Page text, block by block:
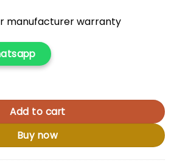
manufacturer warranty
4 quantity
Add to cart
Buy now